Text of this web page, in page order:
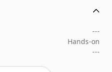
---
Hands-on
---